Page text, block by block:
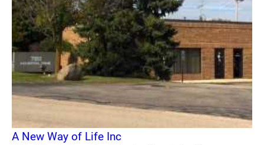
A New Way of Life Inc